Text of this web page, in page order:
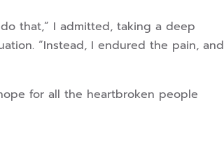
that,” I admitted, taking a deep
“Instead, I endured the pain, and
for all the heartbroken people